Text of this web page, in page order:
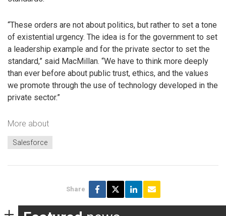
“These orders are not about politics, but rather to set a tone
of existential urgency. The idea is for the government to set
a leadership example and for the private sector to set the
standard,” said MacMillan. “We have to think more deeply
than ever before about public trust, ethics, and the values
we promote through the use of technology developed in the
private sector.”
More about
Salesforce
Share